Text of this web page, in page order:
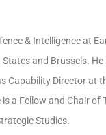
& Intelligence at
and Brussels.
Capability Director at
a Fellow and Chair of
Studies.